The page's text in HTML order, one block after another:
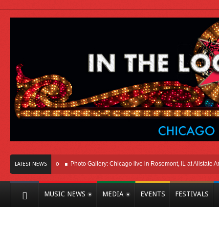
LATEST NEWS
In Chicago Photo Gallery: Chicago live in Rosemont, IL at Allstate Arena
MUSIC NEWS MEDIA EVENTS FESTIVALS